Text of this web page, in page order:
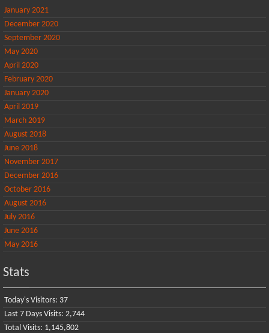
January 2021
December 2020
September 2020
May 2020
April 2020
February 2020
January 2020
April 2019
March 2019
August 2018
June 2018
November 2017
December 2016
October 2016
August 2016
July 2016
June 2016
May 2016
Stats
Today's Visitors: 37
Last 7 Days Visits: 2,744
Total Visits: 1,145,802